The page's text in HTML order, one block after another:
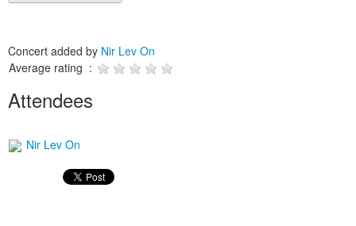
Concert added by Nir Lev On
Average rating :
Attendees
Nir Lev On